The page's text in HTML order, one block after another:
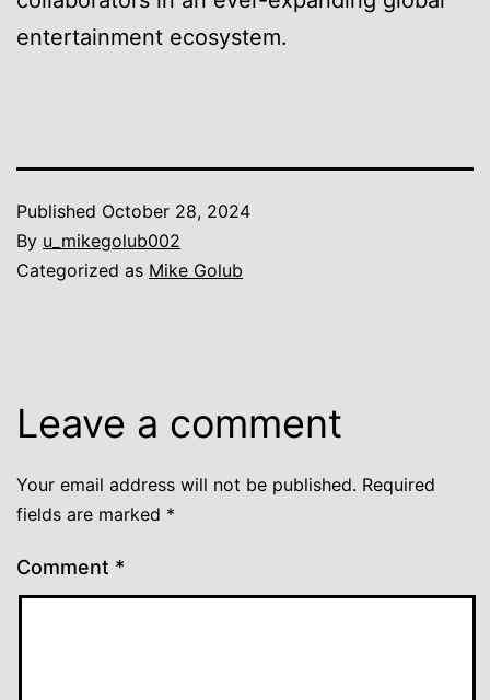
entertainment ecosystem.
Published October 28, 2024
By u_mikegolub002
Categorized as Mike Golub
Leave a comment
Your email address will not be published. Required
fields are marked *
Comment *